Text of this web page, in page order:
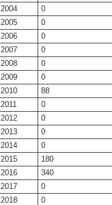
2004
0
2005
0
2006
0
2007
0
2008
0
2009
0
2010
88
2011
0
2012
0
2013
0
2014
0
2015
180
2016
340
2017
0
2018
0